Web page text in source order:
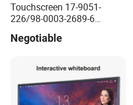
Touchscreen 17-9051-
226/98-0003-2689-6
23.83inch 3m Surface
Touchscreen Panel
Negotiable